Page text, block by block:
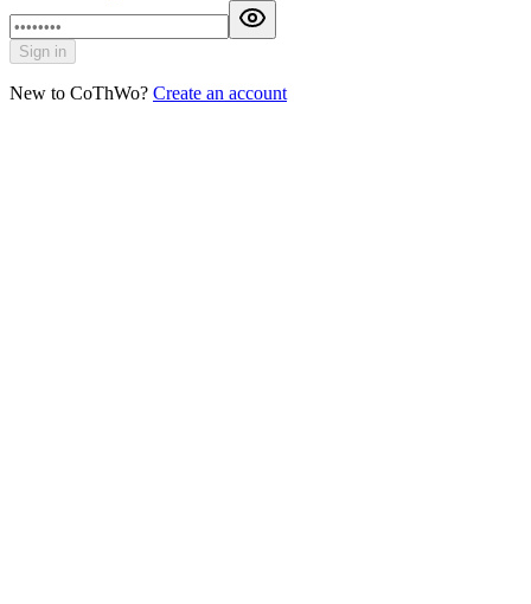
Sign in
New to CoThWo? Create an account